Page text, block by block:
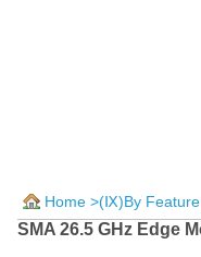
Home >(Ⅸ)By Feature
SMA 26.5 GHz Edge